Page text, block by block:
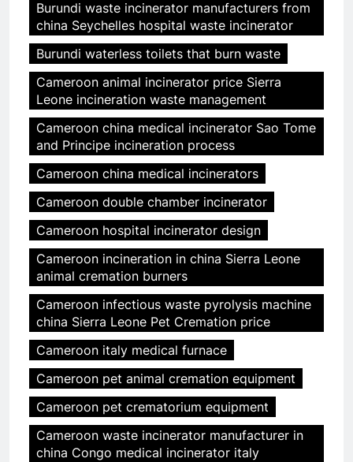
Burundi waste incinerator manufacturers from
china Seychelles hospital waste incinerator
Burundi waterless toilets that burn waste
Cameroon animal incinerator price Sierra
Leone incineration waste management
Cameroon china medical incinerator Sao Tome
and Principe incineration process
Cameroon china medical incinerators
Cameroon double chamber incinerator
Cameroon hospital incinerator design
Cameroon incineration in china Sierra Leone
animal cremation burners
Cameroon infectious waste pyrolysis machine
china Sierra Leone Pet Cremation price
Cameroon italy medical furnace
Cameroon pet animal cremation equipment
Cameroon pet crematorium equipment
Cameroon waste incinerator manufacturer in
china Congo medical incinerator italy